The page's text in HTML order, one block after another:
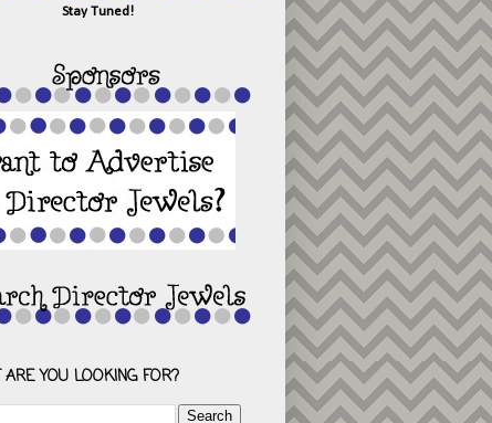
Stay Tuned!
YOU LOOKING FOR?